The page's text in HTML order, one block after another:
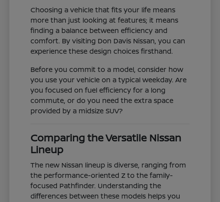
Choosing a vehicle that fits your life means
more than just looking at features; it means
finding a balance between efficiency and
comfort. By visiting Don Davis Nissan, you can
experience these design choices firsthand.
Before you commit to a model, consider how
you use your vehicle on a typical weekday. Are
you focused on fuel efficiency for a long
commute, or do you need the extra space
provided by a midsize SUV?
Comparing the Versatile Nissan
Lineup
The new Nissan lineup is diverse, ranging from
the performance-oriented Z to the family-
focused Pathfinder. Understanding the
differences between these models helps you